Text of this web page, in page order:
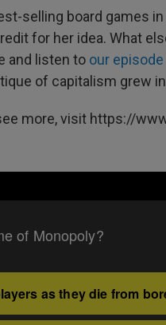
selling board games
for her idea. What
and listen to our episode
of capitalism grew
more, visit https://